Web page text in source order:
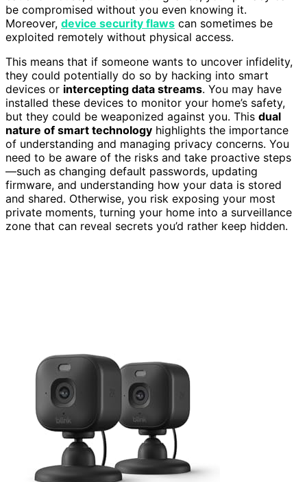
be compromised without you even knowing it.
Moreover, device security flaws can sometimes be
exploited remotely without physical access.
This means that if someone wants to uncover infidelity,
they could potentially do so by hacking into smart
devices or intercepting data streams. You may have
installed these devices to monitor your home’s safety,
but they could be weaponized against you. This dual
nature of smart technology highlights the importance
of understanding and managing privacy concerns. You
need to be aware of the risks and take proactive steps
—such as changing default passwords, updating
firmware, and understanding how your data is stored
and shared. Otherwise, you risk exposing your most
private moments, turning your home into a surveillance
zone that can reveal secrets you’d rather keep hidden.